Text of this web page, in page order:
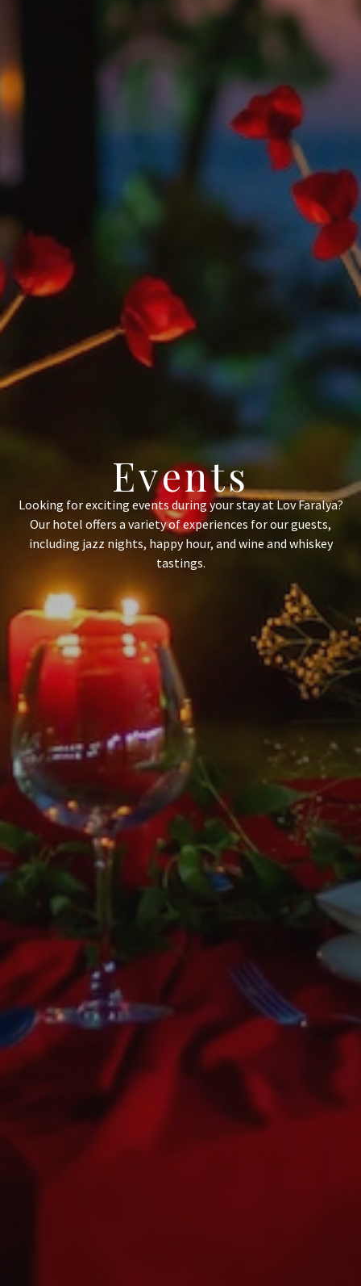
Events
Looking for exciting events during your stay at Lov Faralya?
Our hotel offers a variety of experiences for our guests,
including jazz nights, happy hour, and wine and whiskey
tastings.